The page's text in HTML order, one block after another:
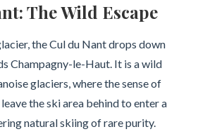
The Wild Escape
the Cul du Nant drops down
Champagny-le-Haut. It is a wild
glaciers, where the sense of
the ski area behind to enter a
natural skiing of rare purity.